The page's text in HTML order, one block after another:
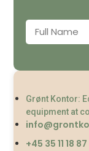
Grønt Kontor:
equipment at
+45 35 11 18 87